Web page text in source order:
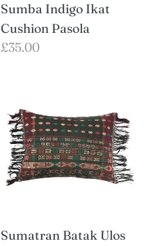
Sumba Indigo Ikat
Cushion Pasola
Regular
£35.00
Batak
Ulos
Cushion
with
Fringes
Sumatran Batak Ulos